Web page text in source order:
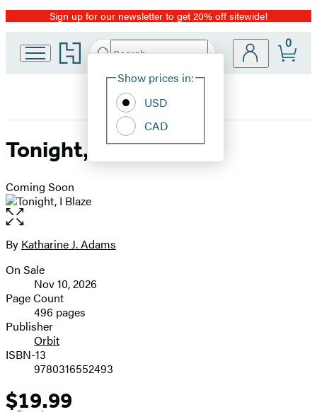
Promotion
Sign up for our newsletter to get 20% off sitewide!
Go
to
home
Search
Hachette
Site
Show prices in:
USD
CAD
0
Tonight, I Blaze
Coming Soon
Open
the
full-
image
Contributors
By Katharine J. Adams
Formats
and
Prices
On Sale
Nov 10, 2026
Page Count
496 pages
Publisher
Orbit
ISBN-13
9780316552493
Price
$19.99